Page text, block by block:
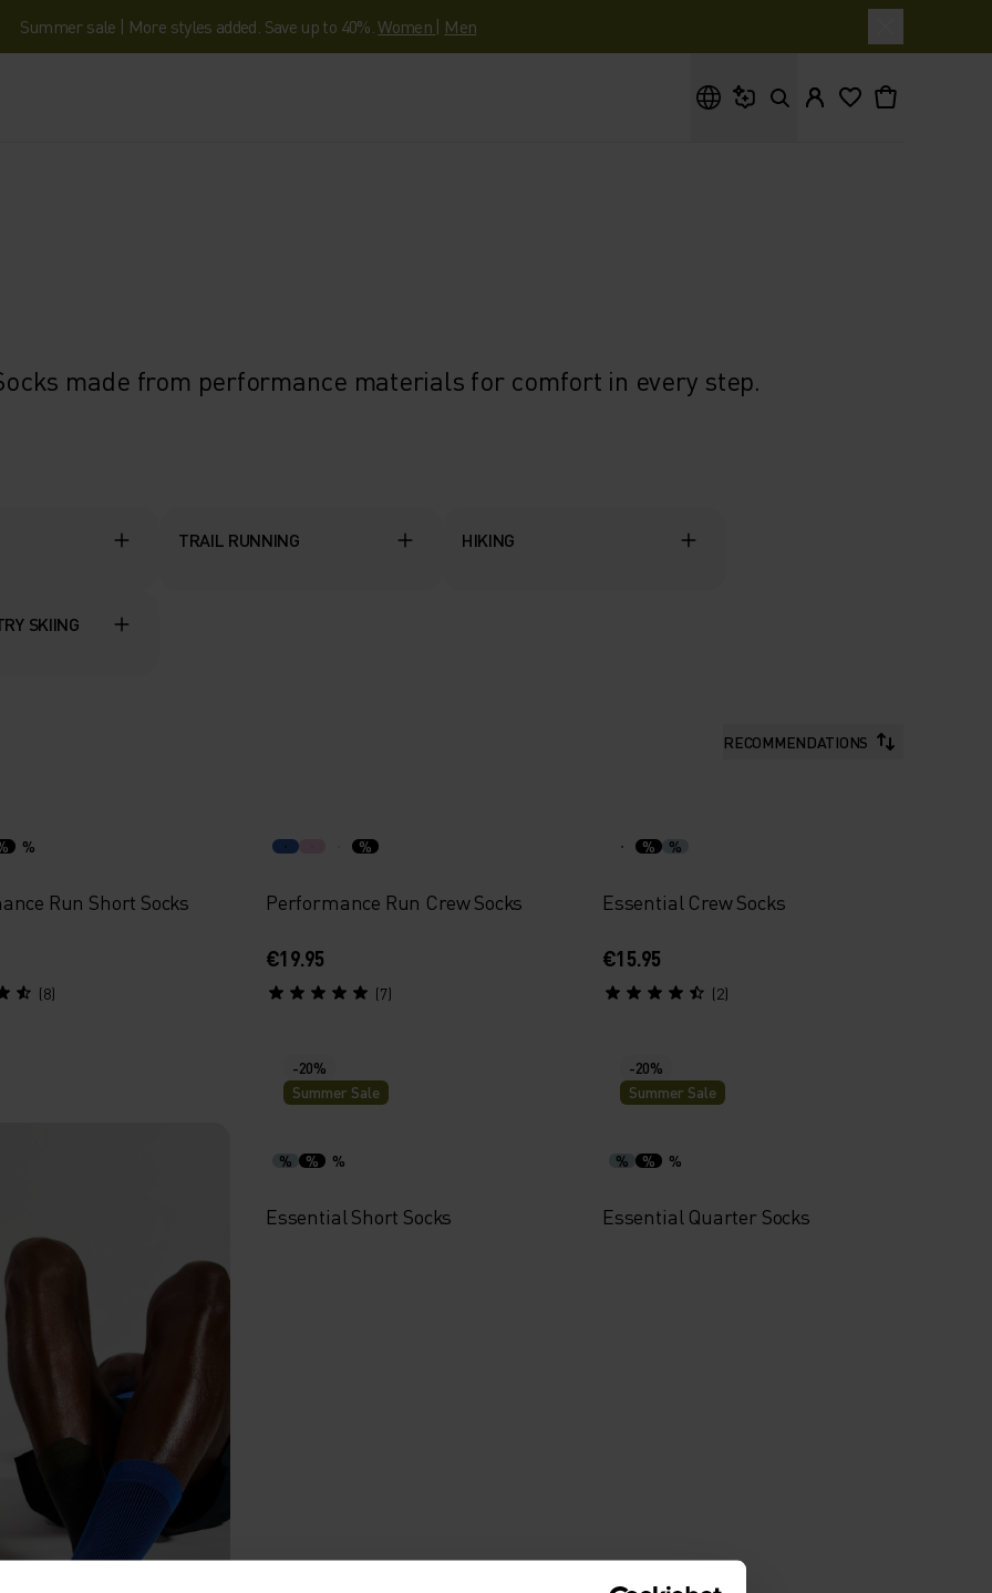
Summer sale | More styles added. Save up to 40%.Women | Men
made from performance materials for comfort in every step.
TRAIL RUNNING HIKING
SKIING
RECOMMENDATIONS
%
Run Short Socks
(8)
%
Performance Run Crew Socks
€19.95
(7)
% %
Essential Crew Socks
€15.95
(2)
-20%
Summer Sale
% % %
Essential Short Socks
-20%
Summer Sale
% % %
Essential Quarter Socks